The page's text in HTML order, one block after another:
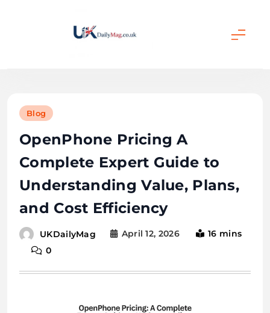
Blog
OpenPhone Pricing A
Complete Expert Guide to
Understanding Value, Plans,
and Cost Efficiency
UKDailyMag April 12, 2026
16 mins
0